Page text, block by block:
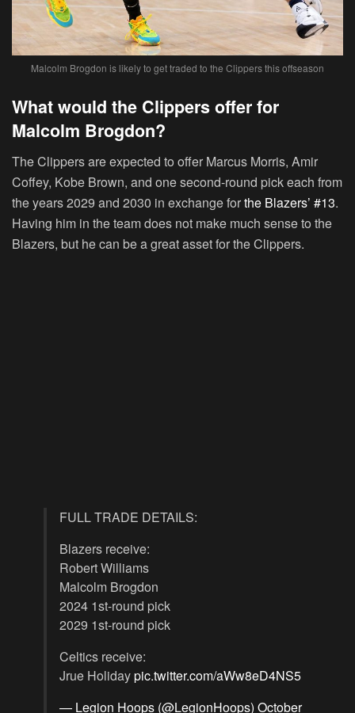
Malcolm Brogdon is likely to get traded to the Clippers this offseason
What would the Clippers offer for
Malcolm Brogdon?
The Clippers are expected to offer Marcus Morris, Amir
Coffey, Kobe Brown, and one second-round pick each from
the years 2029 and 2030 in exchange forthe Blazers’ #13.
Having him in the team does not make much sense to the
Blazers, but he can be a great asset for the Clippers.
FULL TRADE DETAILS:
Blazers receive:
Robert Williams
Malcolm Brogdon
2024 1st-round pick
2029 1st-round pick
Celtics receive:
Jrue Holidaypic.twitter.com/aWw8eD4NS5
— Legion Hoops (@LegionHoops) October